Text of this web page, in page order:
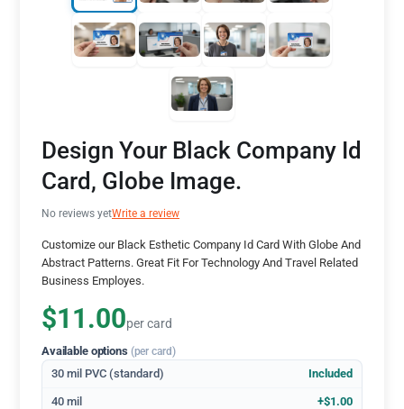
Design Your Black Company Id
Card, Globe Image.
No reviews yetWrite a review
Customize our Black Esthetic Company Id Card With Globe And
Abstract Patterns. Great Fit For Technology And Travel Related
Business Employes.
$11.00per card
Available options (per card)
30 mil PVC (standard) Included
40 mil +$1.00